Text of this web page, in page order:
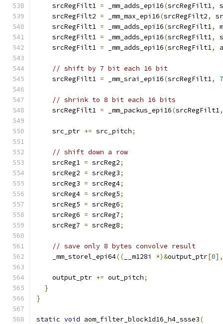
    srcRegFilt1
= _mm_adds_epi16(srcRegFilt1,
    srcRegFilt2
= _mm_max_epi16(srcRegFilt2,
    srcRegFilt1
= _mm_adds_epi16(srcRegFilt1,
    srcRegFilt1
= _mm_adds_epi16(srcRegFilt1,
    srcRegFilt1
= _mm_adds_epi16(srcRegFilt1,
// shift by 7 bit each 16 bit
    srcRegFilt1
= _mm_srai_epi16(srcRegFilt1, 7
// shrink to 8 bit each 16 bits
    srcRegFilt1
= _mm_packus_epi16(srcRegFilt1,
    src_ptr
+= src_pitch;
// shift down a row
    srcReg1
= srcReg2;
    srcReg2
= srcReg3;
    srcReg3
= srcReg4;
    srcReg4
= srcReg5;
    srcReg5
= srcReg6;
    srcReg6
= srcReg7;
    srcReg7
= srcReg8;
// save only 8 bytes convolve result
    _mm_storel_epi64
(( __m128i *)&output_ptr[0],
    output_ptr
+= out_pitch;
}
}
static void aom_filter_block1d16_h4_ssse3(